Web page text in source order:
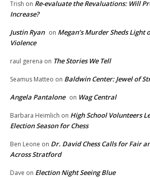
Trish on Re-evaluate the Revaluations: Will
Increase?
Justin Ryan on Megan’s Murder Sheds Light
Violence
raul gerena on The Stories We Tell
Seamus Matteo on Baldwin Center: Jewel of
Angela Pantalone on Wag Central
Barbara Heimlich on High School Volunteers
Election Season for Chess
Ben Leone on Dr. David Chess Calls for Fair
Across Stratford
Dave on Election Night Seeing Blue